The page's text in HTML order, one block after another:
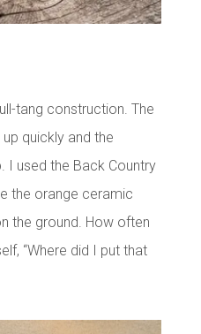
tang construction. The
quickly and the
I used the Back Country
the orange ceramic
the ground. How often
“Where did I put that